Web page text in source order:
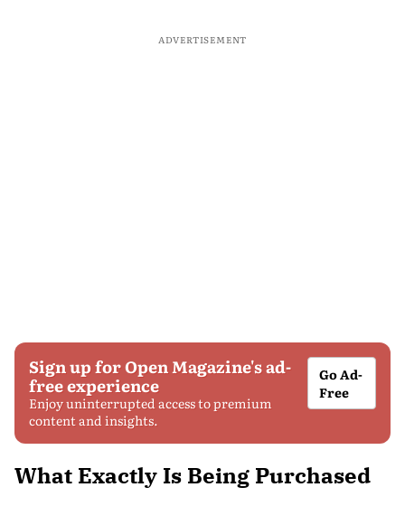
ADVERTISEMENT
Sign up for Open Magazine's ad-
free experience
Enjoy uninterrupted access to premium
content and insights.
Go Ad-
Free
What Exactly Is Being Purchased